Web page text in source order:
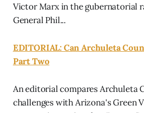
Victor Marx in the gubernatorial
General Phil...
EDITORIAL: Can Archuleta
Part Two
An editorial compares Archuleta
challenges with Arizona's Green